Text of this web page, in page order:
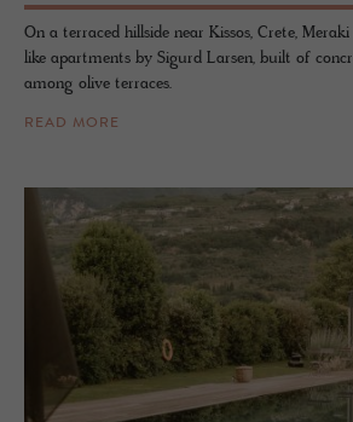
On a terraced hillside near Kissos, Crete,
like apartments by Sigurd Larsen, built of
among olive terraces.
READ MORE